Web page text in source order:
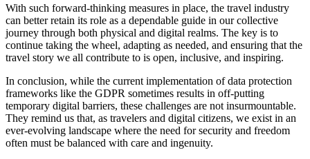
With such forward-thinking measures in place, the travel industry
can better retain its role as a dependable guide in our collective
journey through both physical and digital realms. The key is to
continue taking the wheel, adapting as needed, and ensuring that the
travel story we all contribute to is open, inclusive, and inspiring.
In conclusion, while the current implementation of data protection
frameworks like the GDPR sometimes results in off-putting
temporary digital barriers, these challenges are not insurmountable.
They remind us that, as travelers and digital citizens, we exist in an
ever-evolving landscape where the need for security and freedom
often must be balanced with care and ingenuity.